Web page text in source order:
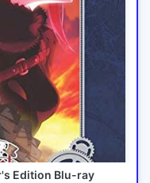
Edition Blu-ray